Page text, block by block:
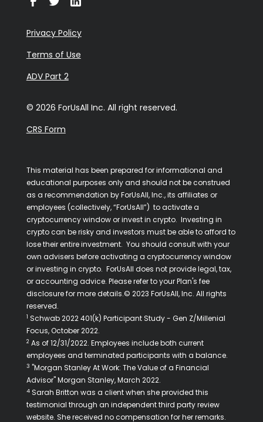
© 2026 ForUsAll Inc. All right reserved.
Privacy Policy
Terms of Use
ADV Part 2
CRS Form
This material has been prepared for informational and
educational purposes only and should not be construed
as a recommendation by ForUsAll, Inc., its affiliates or
employees (collectively, “ForUsAll”) to activate a
cryptocurrency window or invest in crypto. Investing in
crypto can be risky and investors must be able to afford to
lose their entire investment. You should consult with your
own advisers before activating a cryptocurrency window
or investing in crypto. ForUsAll does not provide legal, tax,
or accounting advice. Please refer to your Plan's fee
disclosure for more details.© 2023 ForUsAll, Inc. All rights
reserved.
1 Schwab 2022 401(k) Participant Study - Gen Z/Millenial
Focus, October 2022.
2 As of 12/31/2022. Employees include both current
employees and terminated participants with a balance.
3 "Morgan Stanley At Work: The Value of a Financial
Advisor" Morgan Stanley, March 2022.
4Sarah Britton was a client when she provided this
testimonial through an independent third party review
website. She received no compensation for her remarks.